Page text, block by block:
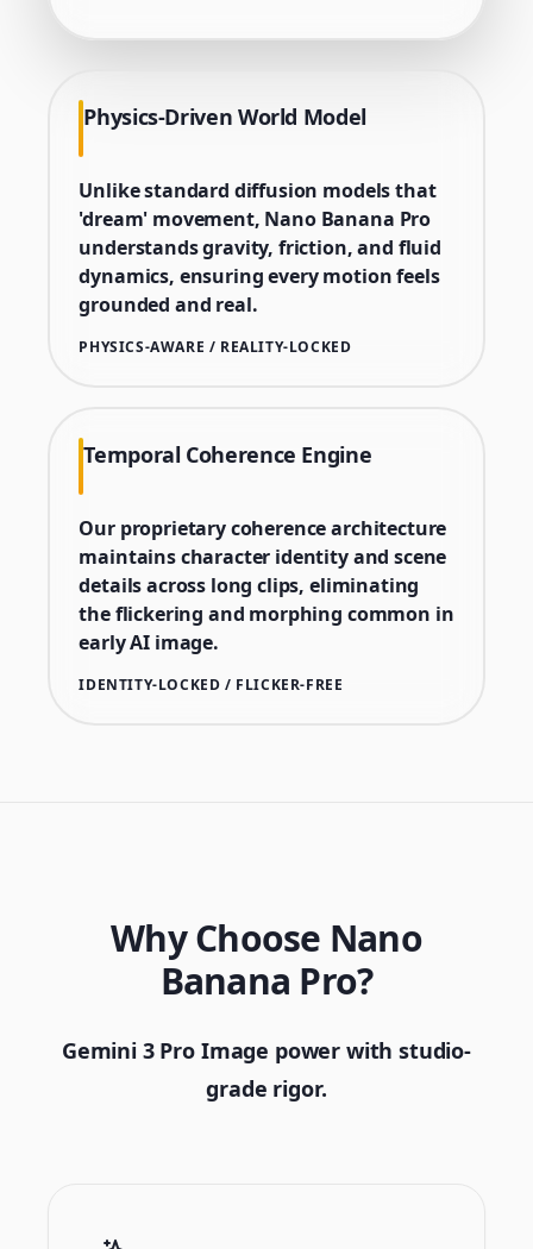
Physics-Driven World Model
Unlike standard diffusion models that
'dream' movement, Nano Banana Pro
understands gravity, friction, and fluid
dynamics, ensuring every motion feels
grounded and real.
PHYSICS-AWARE / REALITY-LOCKED
Temporal Coherence Engine
Our proprietary coherence architecture
maintains character identity and scene
details across long clips, eliminating
the flickering and morphing common in
early AI image.
IDENTITY-LOCKED / FLICKER-FREE
Why Choose Nano
Banana Pro?
Gemini 3 Pro Image power with studio-
grade rigor.